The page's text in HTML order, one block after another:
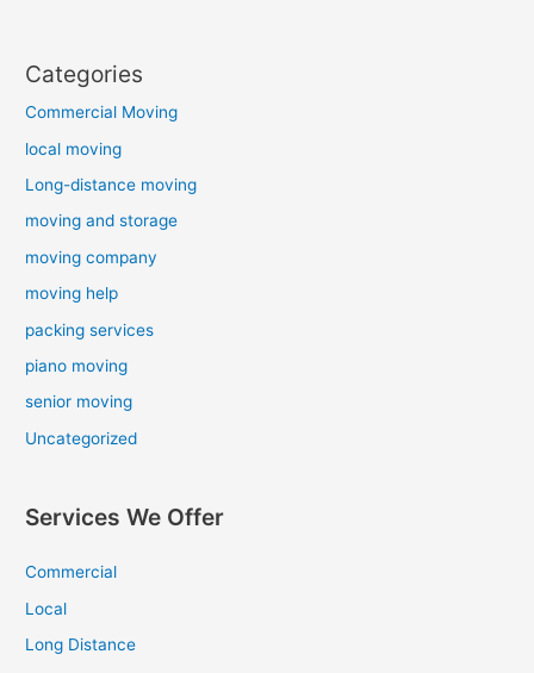
Categories
Commercial Moving
local moving
Long-distance moving
moving and storage
moving company
moving help
packing services
piano moving
senior moving
Uncategorized
Services We Offer
Commercial
Local
Long Distance